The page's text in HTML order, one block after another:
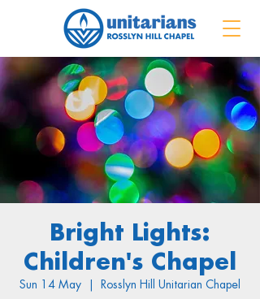
Bright Lights:
Children's Chapel
Sun 14 May Rosslyn Hill Unitarian Chapel